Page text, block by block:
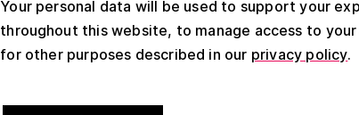
Your personal data will be used to support your
throughout this website, to manage access to your
for other purposes described in our privacy policy.